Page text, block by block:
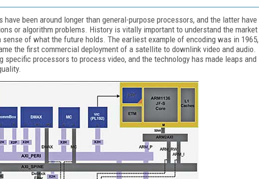
been around longer than general-purpose processors, and the latter have
or algorithm problems. History is vitally important to understand the market
sense of what the future holds. The earliest example of encoding was in 1965,
the first commercial deployment of a satellite to downlink video and audio.
specific processors to process video, and the technology has made leaps and